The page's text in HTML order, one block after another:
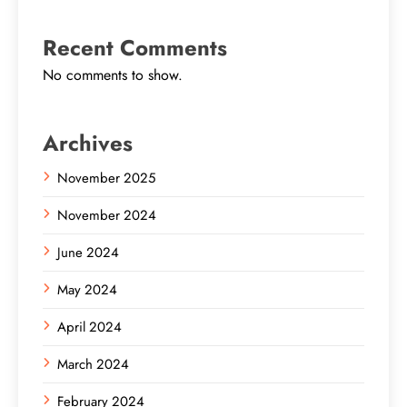
Recent Comments
No comments to show.
Archives
November 2025
November 2024
June 2024
May 2024
April 2024
March 2024
February 2024